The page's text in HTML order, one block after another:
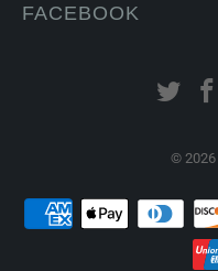
FACEBOOK
© 2026